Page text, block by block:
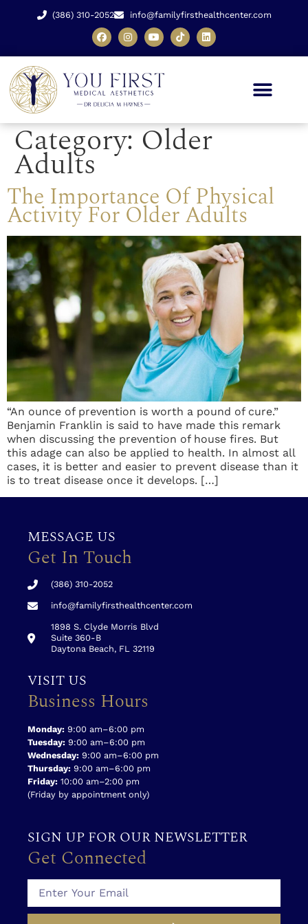
(386) 310-2052 info@familyfirsthealthcenter.com
Category:Older
Adults
The Importance Of Physical
Activity For Older Adults
“An ounce of prevention is worth a pound of cure.”
Benjamin Franklin is said to have made this remark
when discussing the prevention of house fires. But
this adage can also be applied to health. In almost all
cases, it is better and easier to prevent disease than it
is to treat disease once it develops. […]
MESSAGE US
Get In Touch
(386) 310-2052
info@familyfirsthealthcenter.com
1898 S. Clyde Morris Blvd
Suite 360-B
Daytona Beach, FL 32119
VISIT US
Business Hours
Monday: 9:00 am–6:00 pm
Tuesday: 9:00 am–6:00 pm
Wednesday: 9:00 am–6:00 pm
Thursday: 9:00 am–6:00 pm
Friday: 10:00 am–2:00 pm
(Friday by appointment only)
SIGN UP FOR OUR NEWSLETTER
Get Connected